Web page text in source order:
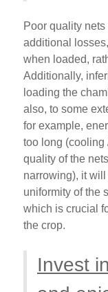
Poor quality
additional
when loaded,
Additionally,
loading the
also, to some
for example,
too long (cooling
quality of the
narrowing), it
uniformity of the
which is crucial
the crop.
Invest